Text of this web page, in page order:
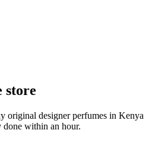
store
original designer perfumes in Kenya
done within an hour.